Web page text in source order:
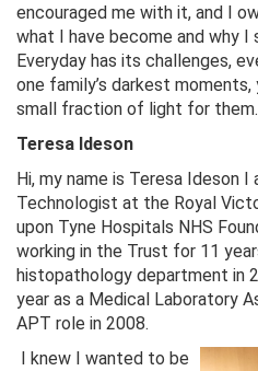
encouraged me with it, and I
what I have become and why I
Everyday has its challenges,
one family’s darkest
small fraction of light for them.
Teresa Ideson
Hi, my name is Teresa Ideson
Technologist at the Royal
upon Tyne Hospitals NHS
working in the Trust for 11
histopathology department in
year as a Medical Laboratory
APT role in 2008.
I knew I wanted to be